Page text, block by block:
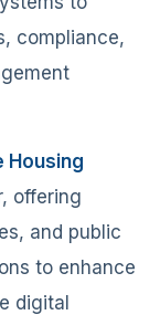
compliance,
Housing
offering
and public
to enhance
digital